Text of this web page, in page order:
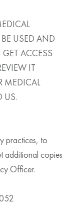
USED AND
ACCESS
IT
MEDICAL
US.
practices, to
additional copies
Officer.